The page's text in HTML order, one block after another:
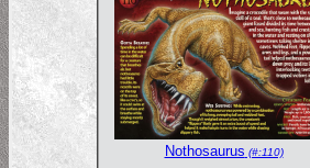
Nothosaurus (#:110)